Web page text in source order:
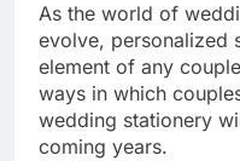
As the world of
evolve, personalized
element of any
ways in which
wedding stationery
coming years.